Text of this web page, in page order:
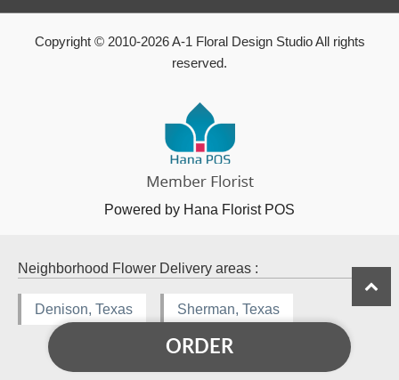
ORDER
Copyright © 2010-2026A-1 Floral Design Studio All rights
reserved.
Powered by Hana Florist POS
Neighborhood Flower Delivery areas :
Denison, Texas Sherman, Texas